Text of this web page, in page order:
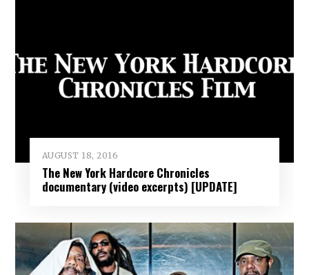
AUGUST 18, 2016
The New York Hardcore Chronicles
documentary (video excerpts) [UPDATE]